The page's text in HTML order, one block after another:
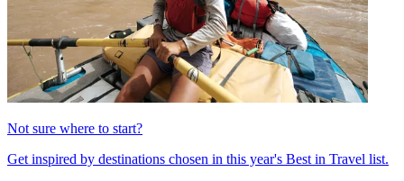
Not sure where to start?
Get inspired by destinations chosen in this year's Best in Travel list.